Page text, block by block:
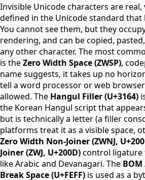
Invisible Unicode characters are real,
defined in the Unicode standard that
You cannot see them, but they
rendering, and can be copied,
any other character. The most
is theZero Width Space (ZWSP),
name suggests, it takes up no
tell a word processor or web
allowed. The Hangul Filler (U+3164)
the Korean Hangul script that
but is technically a letter (a filler
platforms treat it as a visible space,
Zero Width Non-Joiner (ZWNJ,
Joiner (ZWJ, U+200D)control
like Arabic and Devanagari. The
Break Space (U+FEFF) is used as a